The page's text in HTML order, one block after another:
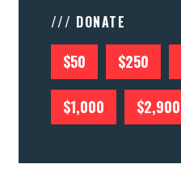
/// DONATE
$50 $250
$1,000 $2,900